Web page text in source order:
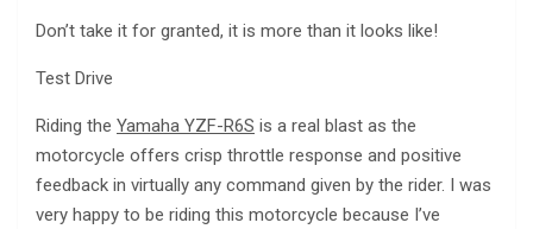
Don’t take it for granted, it is more than it looks like!
Test Drive
Riding the Yamaha YZF-R6S is a real blast as the
motorcycle offers crisp throttle response and positive
feedback in virtually any command given by the rider. I was
very happy to be riding this motorcycle because I’ve